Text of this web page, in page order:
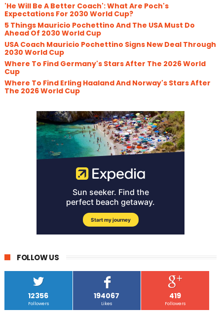
'He Will Be A Better Coach': What Are Poch's
Expectations For 2030 World Cup?
5 Things Mauricio Pochettino And The USA Must Do
Ahead Of 2030 World Cup
USA Coach Mauricio Pochettino Signs New Deal Through
2030 World Cup
Where To Find Germany's Stars After The 2026 World
Cup
Where To Find Erling Haaland And Norway's Stars After
The 2026 World Cup
FOLLOW US
12356
Followers
194067
Likes
419
Followers